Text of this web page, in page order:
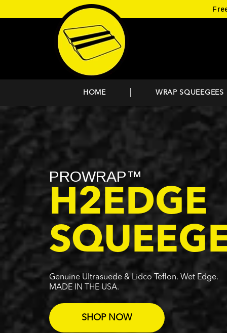
HOME WRAP SQUEEGEES
PROWRAP™
H2EDGE
Genuine Ultrasuede & Lidco Teflon. Wet Edge.
MADE IN THE USA.
SHOP NOW